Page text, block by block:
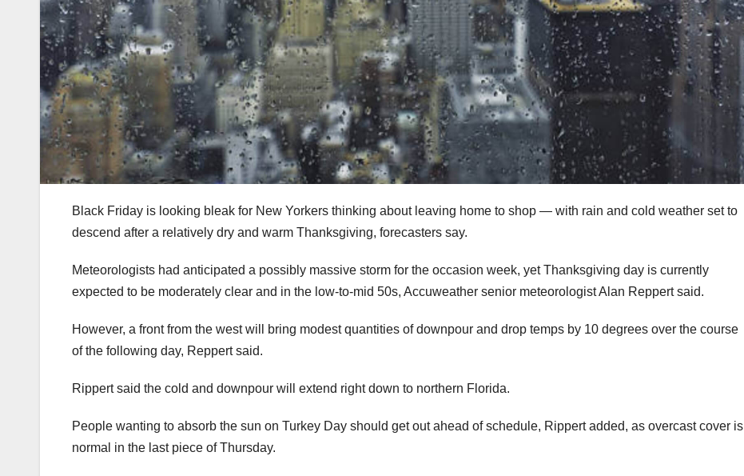
Black Friday is looking bleak for New Yorkers thinking about leaving home to shop — with rain and cold weather set to
descend after a relatively dry and warm Thanksgiving, forecasters say.
Meteorologists had anticipated a possibly massive storm for the occasion week, yet Thanksgiving day is currently
expected to be moderately clear and in the low-to-mid 50s, Accuweather senior meteorologist Alan Reppert said.
However, a front from the west will bring modest quantities of downpour and drop temps by 10 degrees over the course
of the following day, Reppert said.
Rippert said the cold and downpour will extend right down to northern Florida.
People wanting to absorb the sun on Turkey Day should get out ahead of schedule, Rippert added, as overcast cover is
normal in the last piece of Thursday.